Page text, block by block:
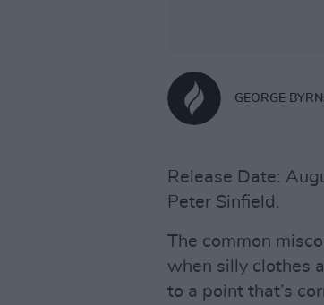
GEORGE
Release Date:
Peter Sinfield.
The common
when silly clothes
to a point that’s